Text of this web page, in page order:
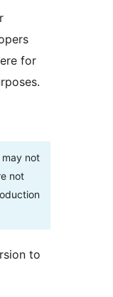
for
may not
not
to